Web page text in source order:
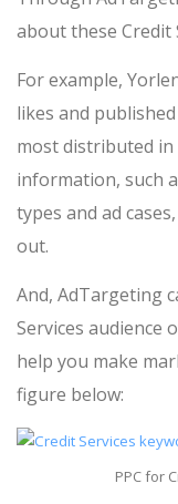
about these Credit
For example,
likes and
most distributed in
information, such
types and ad
out.
And, AdTargeting
Services audience
help you make
figure below:
PPC for